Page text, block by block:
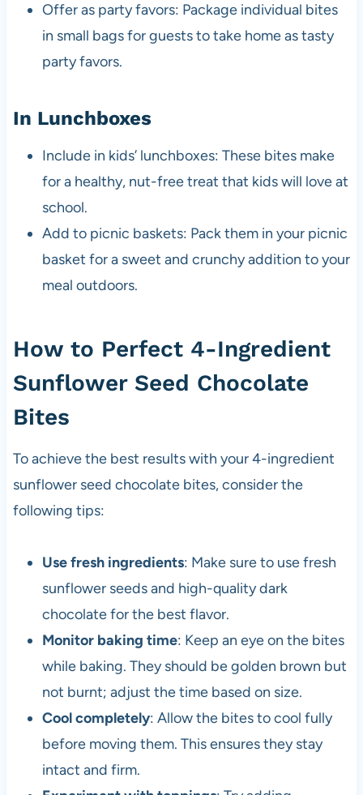
Offer as party favors: Package individual bites
in small bags for guests to take home as tasty
party favors.
In Lunchboxes
Include in kids’ lunchboxes: These bites make
for a healthy, nut-free treat that kids will love at
school.
Add to picnic baskets: Pack them in your picnic
basket for a sweet and crunchy addition to your
meal outdoors.
How to Perfect 4-Ingredient
Sunflower Seed Chocolate
Bites
To achieve the best results with your 4-ingredient
sunflower seed chocolate bites, consider the
following tips:
Use fresh ingredients: Make sure to use fresh
sunflower seeds and high-quality dark
chocolate for the best flavor.
Monitor baking time: Keep an eye on the bites
while baking. They should be golden brown but
not burnt; adjust the time based on size.
Cool completely: Allow the bites to cool fully
before moving them. This ensures they stay
intact and firm.